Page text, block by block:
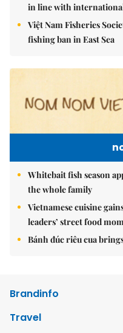
in line with
Việt Nam Fisheries
fishing ban in East Sea
Whitebait fish season
the whole family
Vietnamese cuisine
leaders’ street food
Bánh đúc riêu cua
Brandinfo
Travel